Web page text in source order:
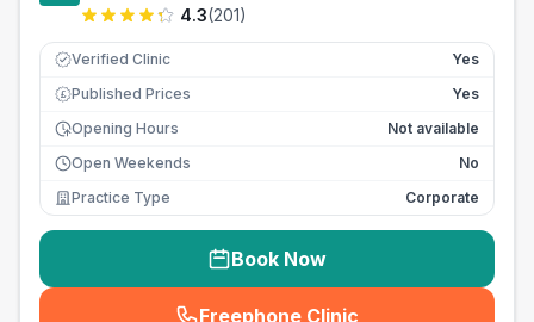
4.3(201)
Verified Clinic Yes
£ Published Prices
Yes
Opening Hours
Not available
Open Weekends
No
Practice Type
Corporate
Book Now
Freephone Clinic